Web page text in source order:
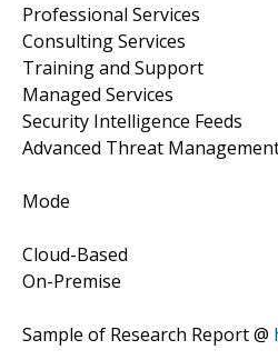
Professional Services
Consulting Services
Training and Support
Managed Services
Security Intelligence Feeds
Advanced Threat
Mode
Cloud-Based
On-Premise
Sample of Research Report @